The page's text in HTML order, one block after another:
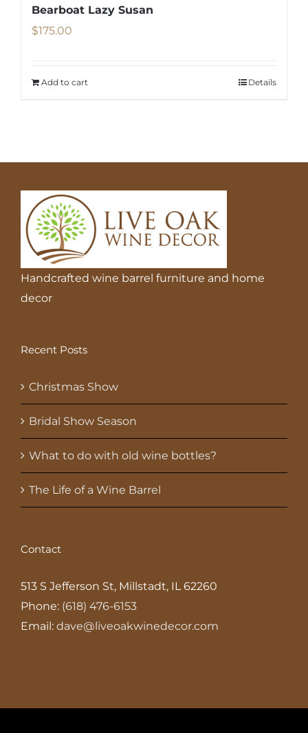
Bearboat Lazy Susan
$175.00
Add to cart Details
Handcrafted wine barrel furniture and home
decor
Recent Posts
Christmas Show
Bridal Show Season
What to do with old wine bottles?
The Life of a Wine Barrel
Contact
513 S Jefferson St, Millstadt, IL 62260
Phone: (618) 476-6153
Email: dave@liveoakwinedecor.com